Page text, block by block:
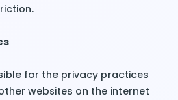
for the privacy practices
websites on the internet